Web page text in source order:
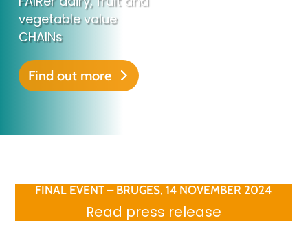
vegetable value
CHAINs
Find out more
FINAL EVENT – BRUGES, 14 NOVEMBER 2024
Read press release